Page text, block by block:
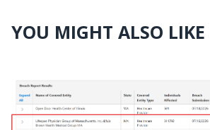
YOU MIGHT ALSO LIKE